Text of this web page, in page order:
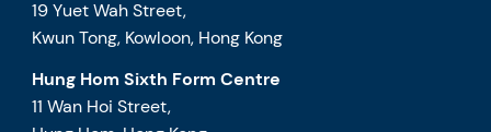
19 Yuet Wah Street,
Kwun Tong, Kowloon, Hong Kong
Hung Hom Sixth Form Centre
11 Wan Hoi Street,